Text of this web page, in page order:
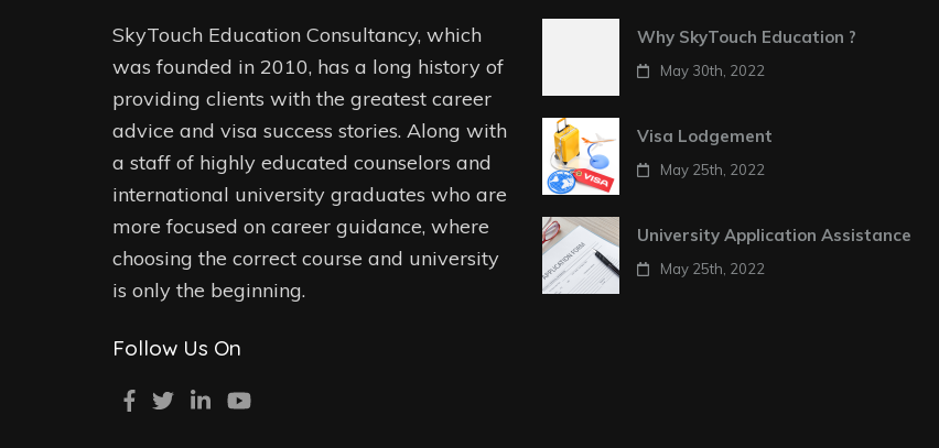
SkyTouch Education Consultancy, which
was founded in 2010, has a long history of
providing clients with the greatest career
advice and visa success stories. Along with
a staff of highly educated counselors and
international university graduates who are
more focused on career guidance, where
choosing the correct course and university
is only the beginning.
Follow Us On
Why SkyTouch Education ?
May 30th, 2022
Visa Lodgement
May 25th, 2022
University Application Assistance
May 25th, 2022